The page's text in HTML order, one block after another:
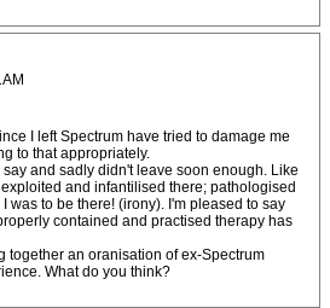
I left Spectrum have tried to damage me
to that appropriately.
say and sadly didn't leave soon enough. Like
and infantilised there; pathologised
was to be there! (irony). I'm pleased to say
contained and practised therapy has
together an oranisation of ex-Spectrum
What do you think?